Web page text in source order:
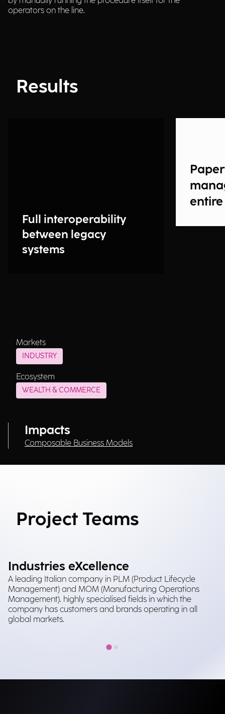
operators on the line.
Results
Full interoperability
between legacy
systems
Markets
INDUSTRY
Ecosystem
WEALTH & COMMERCE
Impacts
Composable Business Models
Project Teams
Industries eXcellence
A leading Italian company in PLM (Product Lifecycle
Management) and MOM (Manufacturing Operations
Management). highly specialised fields in which the
company has customers and brands operating in all
global markets.